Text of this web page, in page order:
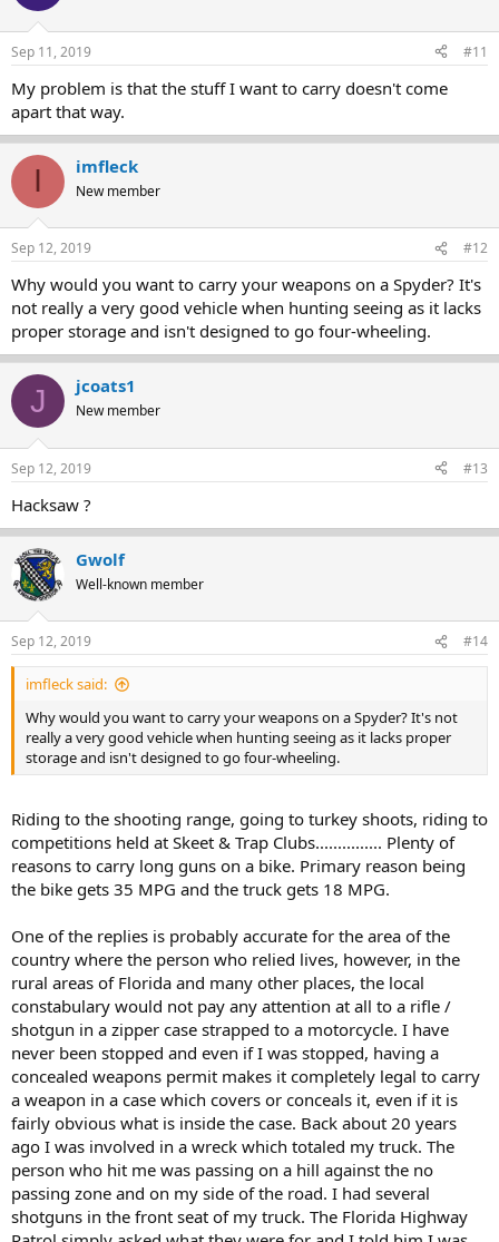
Sep 11, 2019 #11
My problem is that the stuff I want to carry doesn't come
apart that way.
I imfleck
New member
Sep 12, 2019 #12
Why would you want to carry your weapons on a Spyder? It's
not really a very good vehicle when hunting seeing as it lacks
proper storage and isn't designed to go four-wheeling.
J jcoats1
New member
Sep 12, 2019 #13
Hacksaw ?
Gwolf
Well-known member
Sep 12, 2019 #14
imfleck said:
Why would you want to carry your weapons on a Spyder? It's not
really a very good vehicle when hunting seeing as it lacks proper
storage and isn't designed to go four-wheeling.
Riding to the shooting range, going to turkey shoots, riding to
competitions held at Skeet & Trap Clubs............... Plenty of
reasons to carry long guns on a bike. Primary reason being
the bike gets 35 MPG and the truck gets 18 MPG.
One of the replies is probably accurate for the area of the
country where the person who relied lives, however, in the
rural areas of Florida and many other places, the local
constabulary would not pay any attention at all to a rifle /
shotgun in a zipper case strapped to a motorcycle. I have
never been stopped and even if I was stopped, having a
concealed weapons permit makes it completely legal to carry
a weapon in a case which covers or conceals it, even if it is
fairly obvious what is inside the case. Back about 20 years
ago I was involved in a wreck which totaled my truck. The
person who hit me was passing on a hill against the no
passing zone and on my side of the road. I had several
shotguns in the front seat of my truck. The Florida Highway